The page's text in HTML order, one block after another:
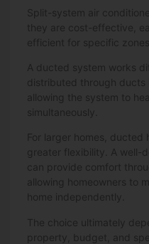
Split-system air
they are cost-effective,
efficient for specific zones
A ducted system works
distributed through ducts
allowing the system to
simultaneously.
For larger homes,
greater flexibility. A well-
can provide comfort
allowing homeowners to
home independently.
The choice ultimately
property, budget, and